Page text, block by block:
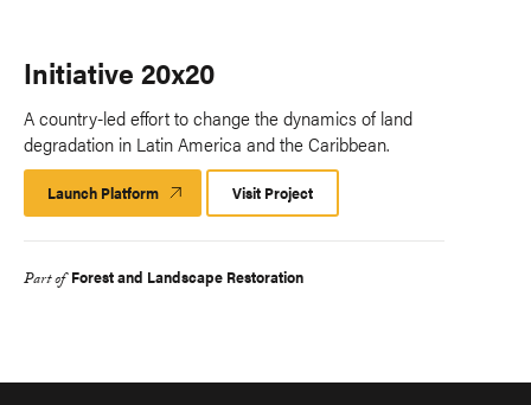
Initiative 20x20
A country-led effort to change the dynamics of land
degradation in Latin America and the Caribbean.
Launch Platform Launch
Platform
Visit Project
Part of Forest and Landscape Restoration